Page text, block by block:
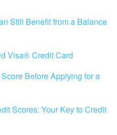
Still Benefit from a Balance
Visa® Credit Card
Before Applying for a
Scores: Your Key to Credit